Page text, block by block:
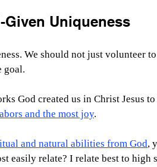
Given Uniqueness
We should not just volunteer
goal.
God created us in Christ Jesus
and the most joy.
and natural abilities from God,
easily relate? I relate best to high